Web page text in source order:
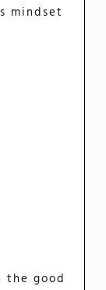
mindset
the good